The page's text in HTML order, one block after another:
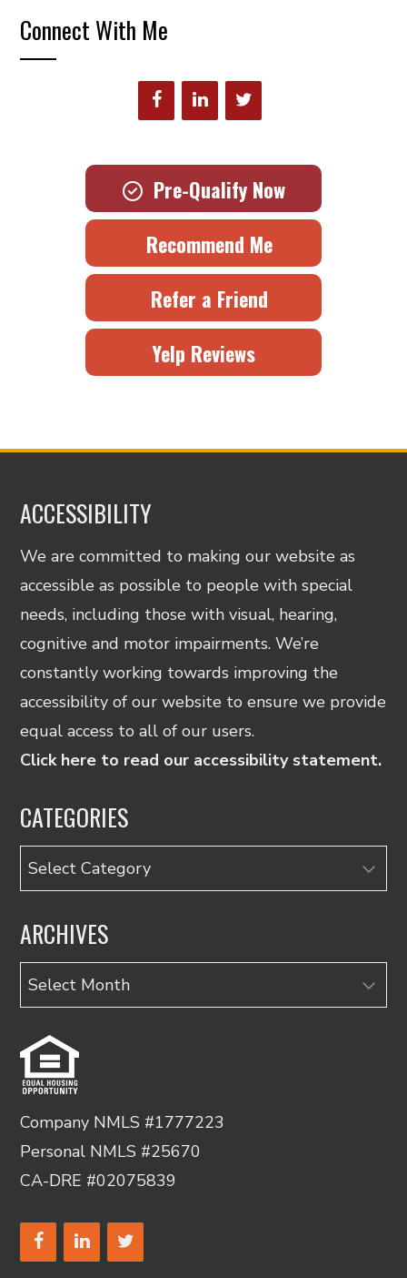
Connect With Me
Pre-Qualify Now
Recommend Me
Refer a Friend
Yelp Reviews
ACCESSIBILITY
We are committed to making our website as
accessible as possible to people with special
needs, including those with visual, hearing,
cognitive and motor impairments. We’re
constantly working towards improving the
accessibility of our website to ensure we provide
equal access to all of our users.
Click here to read our accessibility statement.
CATEGORIES
Categories
ARCHIVES
Archives
Company NMLS #1777223
Personal NMLS #25670
CA-DRE #02075839